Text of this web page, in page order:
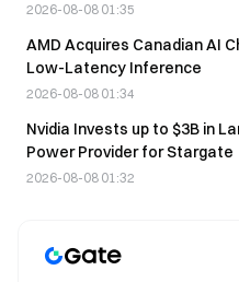
2026-08-08 01:35
AMD Acquires Canadian AI
Low-Latency Inference
2026-08-08 01:34
Nvidia Invests up to $3B in
Power Provider for Stargate
2026-08-08 01:32